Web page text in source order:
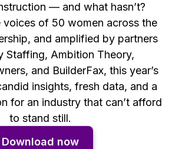
— and what hasn’t?
voices of 50 women across the
and amplified by partners
Staffing, Ambition Theory,
and BuilderFax, this year’s
insights, fresh data, and a
for an industry that can’t afford
to stand still.
Download now